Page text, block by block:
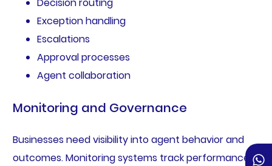
Decision routing
Exception handling
Escalations
Approval processes
Agent collaboration
Monitoring and Governance
Businesses need visibility into agent behavior and
outcomes. Monitoring systems track performance,